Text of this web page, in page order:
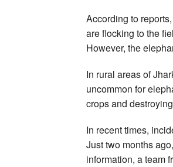
According to
are flocking to the
However, the
In rural areas of
uncommon for
crops and
In recent times,
Just two months
information, a team